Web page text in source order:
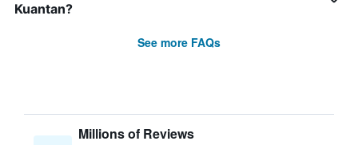
Kuantan?
See more FAQs
Millions of Reviews